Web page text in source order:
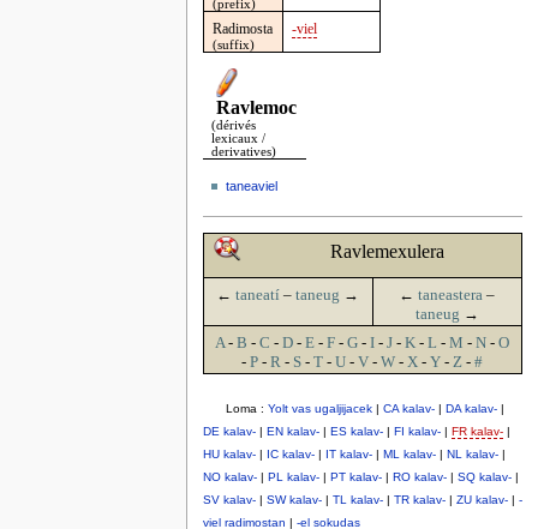
(prefix)
Radimosta
(suffix)
-viel
Ravlemoc
(dérivés
lexicaux /
derivatives)
taneaviel
Ravlemexulera
← taneatí –taneug → ← taneastera –
taneug →
A-B -C -D -E -F -G -I -J -K -L -M -N -O
-P -R - S -T -U -V -W -X -Y -Z -#
Loma : Yolt vas ugaljijacek| CA kalav-| DA kalav-|
DE kalav-| EN kalav-| ES kalav-| FI kalav-| FR kalav-|
HU kalav-| IC kalav-| IT kalav-| ML kalav-| NL kalav-|
NO kalav-| PL kalav-| PT kalav-| RO kalav-| SQ kalav-|
SV kalav-| SW kalav-| TL kalav-| TR kalav-| ZU kalav-| -
viel radimostan
-el sokudas